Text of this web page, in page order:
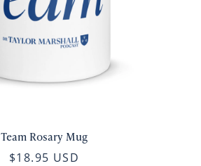
Team Rosary Mug
$18.95 USD